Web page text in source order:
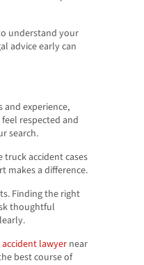
understand your
advice early can
and experience,
respected and
search.
accident cases
makes a difference.
Finding the right
thoughtful
lawyernear
best course of